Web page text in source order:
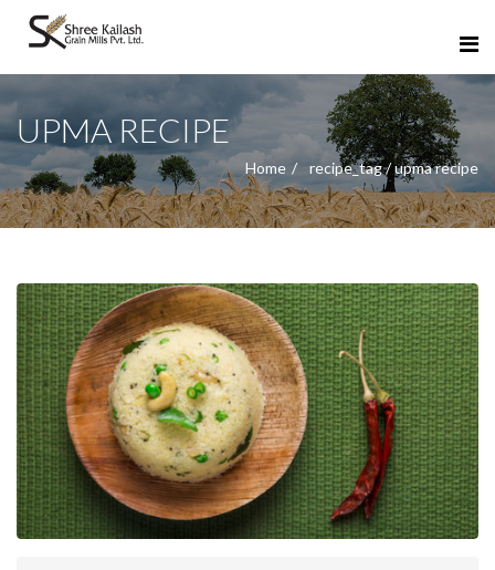
UPMA RECIPE
Home recipe_tag / upma recipe